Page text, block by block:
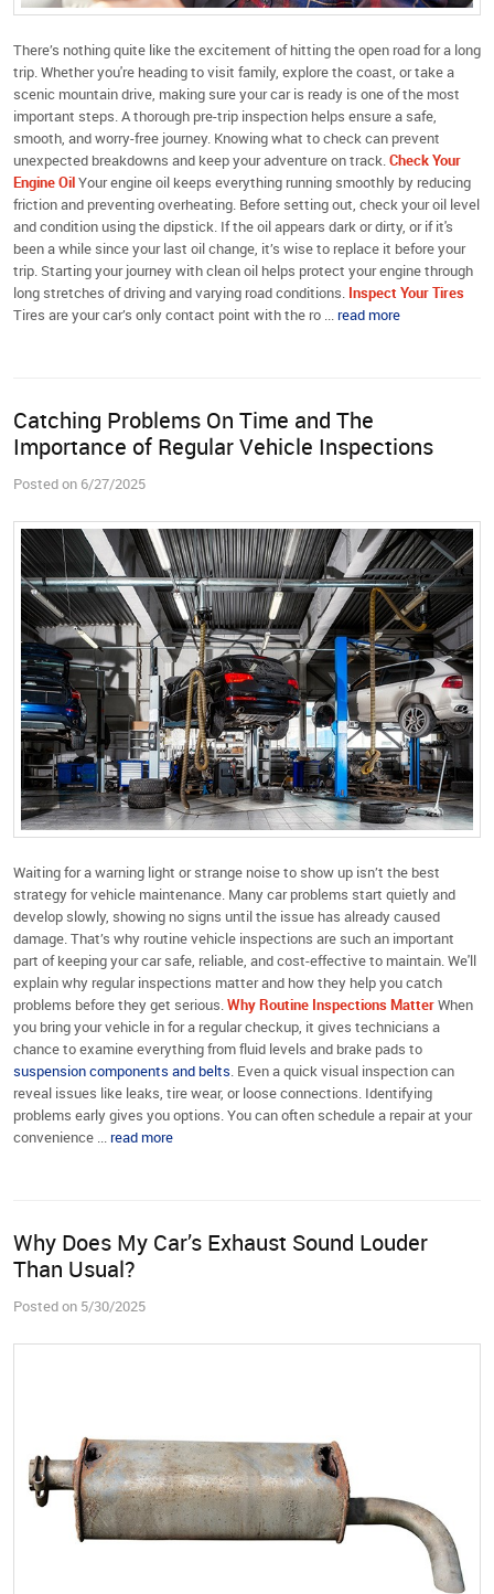
There’s nothing quite like the excitement of hitting the open road for a long
trip. Whether you're heading to visit family, explore the coast, or take a
scenic mountain drive, making sure your car is ready is one of the most
important steps. A thorough pre-trip inspection helps ensure a safe,
smooth, and worry-free journey. Knowing what to check can prevent
unexpected breakdowns and keep your adventure on track.Check Your
Engine OilYour engine oil keeps everything running smoothly by reducing
friction and preventing overheating. Before setting out, check your oil level
and condition using the dipstick. If the oil appears dark or dirty, or if it's
been a while since your last oil change, it’s wise to replace it before your
trip. Starting your journey with clean oil helps protect your engine through
long stretches of driving and varying road conditions. Inspect Your Tires
Tires are your car’s only contact point with the ro ...read more
Catching Problems On Time and The
Importance of Regular Vehicle Inspections
Posted on 6/27/2025
Waiting for a warning light or strange noise to show up isn’t the best
strategy for vehicle maintenance. Many car problems start quietly and
develop slowly, showing no signs until the issue has already caused
damage. That’s why routine vehicle inspections are such an important
part of keeping your car safe, reliable, and cost-effective to maintain. We'll
explain why regular inspections matter and how they help you catch
problems before they get serious.Why Routine Inspections MatterWhen
you bring your vehicle in for a regular checkup, it gives technicians a
chance to examine everything from fluid levels and brake pads to
suspension components and belts. Even a quick visual inspection can
reveal issues like leaks, tire wear, or loose connections. Identifying
problems early gives you options. You can often schedule a repair at your
convenience ...read more
Why Does My Car’s Exhaust Sound Louder
Than Usual?
Posted on 5/30/2025